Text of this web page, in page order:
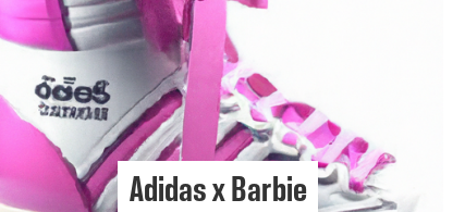
Adidas x Barbie